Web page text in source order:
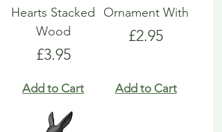
Hearts Stacked
Wood
Price
£3.95
Add to Cart
Ornament With
Price
£2.95
Add to Cart